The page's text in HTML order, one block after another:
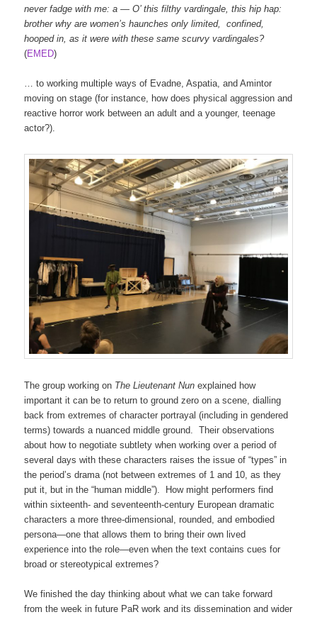
neverfadge with me: a — O’ this filthy vardingale thiship hap:
brother why are women’s haunches only limited, confined,
hooped in as it were with these samescurvy vardingales?
(EMED)
… to working multiple ways of Evadne, Aspatia, and Amintor
moving on stage (for instance, how does physical aggression and
reactive horror work between an adult and a younger, teenage
actor?).
The group working on The Lieutenant Nun explained how
important it can be to return to ground zero on a scene, dialling
back from extremes of character portrayal (including in gendered
terms) towards a nuanced middle ground. Their observations
about how to negotiate subtlety when working over a period of
several days with these characters raises the issue of “types” in
the period’s drama (not between extremes of 1 and 10, as they
put it, but in the “human middle”). How might performers find
within sixteenth- and seventeenth-century European dramatic
characters a more three-dimensional, rounded, and embodied
persona—one that allows them to bring their own lived
experience into the role—even when the text contains cues for
broad or stereotypical extremes?
We finished the day thinking about what we can take forward
from the week in future PaR work and its dissemination and wider